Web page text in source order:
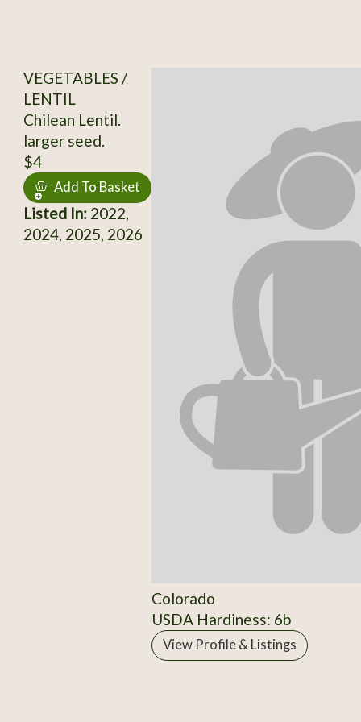
VEGETABLES /
LENTIL
Chilean Lentil.
larger seed.
$4
Add To Basket
Listed In:2022,
2024, 2025, 2026
Colorado
USDA Hardiness: 6b
View Profile & Listings